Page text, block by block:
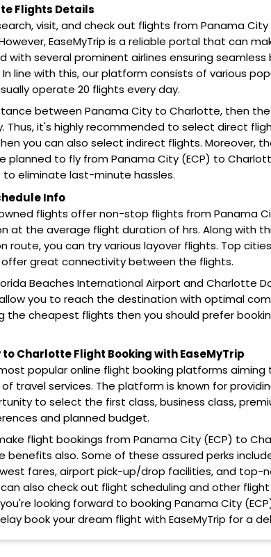
Flights Details
visit, and check out flights from Panama
EaseMyTrip is a reliable portal that can
with several prominent airlines ensuring
line with this, our platform consists of various
operate 20 flights every day.
between Panama City to Charlotte, then
Thus, it's highly recommended to select direct
you can also select indirect flights. Moreover,
planned to fly from Panama City (ECP) to
eliminate last-minute hassles.
Info
flights offer non-stop flights from Panama
at the average flight duration of hrs. Along with
you can try various layover flights. Top
offer great connectivity between the flights.
Beaches International Airport and Charlotte
you to reach the destination with optimal
the cheapest flights then you should prefer
Charlotte Flight Booking with EaseMyTrip
popular online flight booking platforms
travel services. The platform is known for
to select the first class, business class,
and planned budget.
flight bookings from Panama City (ECP) to
benefits also. Some of these assured perks
fares, airport pick-up/drop facilities, and top-
can also check out flight scheduling and other
looking forward to booking Panama City
book your dream flight with EaseMyTrip for a